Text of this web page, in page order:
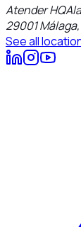
Atender HQ
29001Málaga,
See all